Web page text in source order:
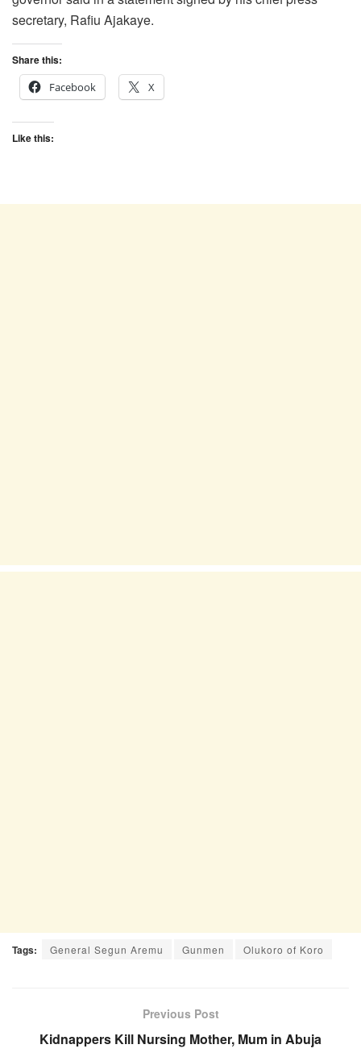
secretary, Rafiu Ajakaye.
Share this:
Facebook
X
Like this:
Tags: General Segun Aremu Gunmen Olukoro of Koro
Previous Post
Kidnappers Kill Nursing Mother, Mum in Abuja